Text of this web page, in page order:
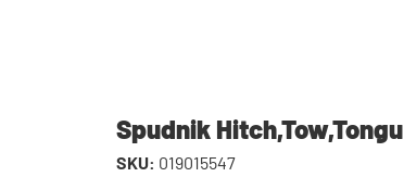
Spudnik Hitch,Tow,Tongu
SKU: 019015547